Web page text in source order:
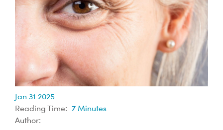
Jan 31 2025
Reading Time: 7 Minutes
Author: